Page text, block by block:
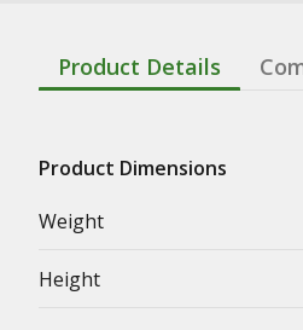
Product Details
Product Dimensions
Weight
Height